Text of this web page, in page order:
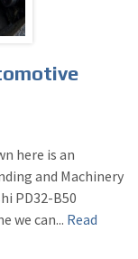
here is an
and Machinery
PD32-B50
we can... Read